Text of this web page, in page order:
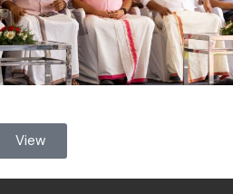
View